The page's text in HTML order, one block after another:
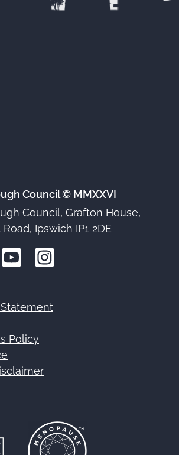
Council © MMXXVI
Council, Grafton House,
Ipswich IP1 2DE
Policy